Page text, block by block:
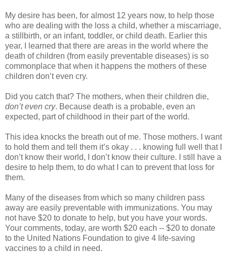
My desire has been, for almost 12 years now, to help those
who are dealing with the loss a child, whether a miscarriage,
a stillbirth, or an infant, toddler, or child death. Earlier this
year, I learned that there are areas in the world where the
death of children (from easily preventable diseases) is so
commonplace that when it happens the mothers of these
children don’t even cry.
Did you catch that? The mothers, when their children die,
don’t even cry. Because death is a probable, even an
expected, part of childhood in their part of the world.
This idea knocks the breath out of me. Those mothers. I want
to hold them and tell them it’s okay . . . knowing full well that I
don’t know their world, I don’t know their culture. I still have a
desire to help them, to do what I can to prevent that loss for
them.
Many of the diseases from which so many children pass
away are easily preventable with immunizations. You may
not have $20 to donate to help, but you have your words.
Your comments, today, are worth $20 each -- $20 to donate
to the United Nations Foundation to give 4 life-saving
vaccines to a child in need.